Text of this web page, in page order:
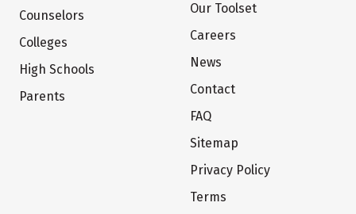
Counselors
Colleges
High Schools
Parents
Our Toolset
Careers
News
Contact
FAQ
Sitemap
Privacy Policy
Terms